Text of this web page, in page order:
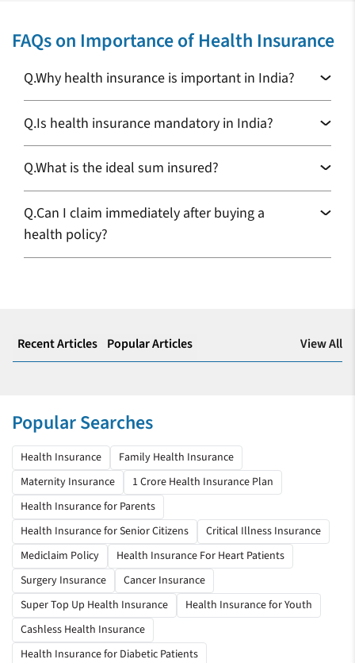
Recently, I’ve purchased JOY Maternity insurance for my
settlement team who helped me deal with all the formalities
Rahul Sangwan
Health Insurance
We will continue to avail of your scheme
I ported my healthcare plan last year; it is the wisest decision I
made by choosing Care Health Insurance. I recently got
admitted due to a viral infection, and all my expenses got
in the hospital. Buying Care’s health insurance plan is my best
decision so far.
Soubhagya K Kulkarni
Health Insurance
Really helpful explaining the process in advance
Thank you for helping me with your fastest claim settlement
process. I didn’t have to wait much for the approval.
Everything was quick and seamless.
Vaibhav Rai
Health Insurance
FAQs on Importance of Health Insurance
Q.Why health insurance is important in India?
Q.Is health insurance mandatory in India?
Q.What is the ideal sum insured?
Q.Can I claim immediately after buying a
health policy?
Recent Articles Popular Articles View All
Popular Searches
Health Insurance
Family Health Insurance
Maternity Insurance
1 Crore Health Insurance Plan
Health Insurance for Parents
Health Insurance for Senior Citizens
Critical Illness Insurance
Mediclaim Policy
Health Insurance For Heart Patients
Surgery Insurance
Cancer Insurance
Super Top Up Health Insurance
Health Insurance for Youth
Cashless Health Insurance
Health Insurance for Diabetic Patients